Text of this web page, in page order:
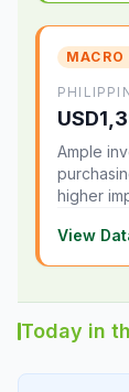
Ample
higher
View
Today in